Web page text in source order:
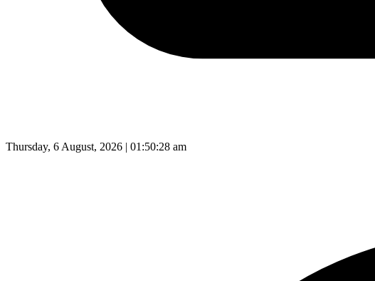
Thursday, 6 August, 2026 | 01:50:29 am